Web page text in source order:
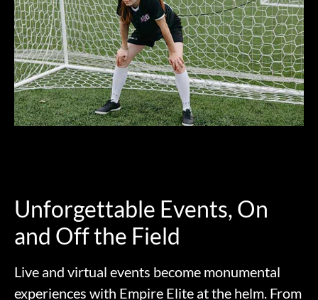
Unforgettable Events, On
and Off the Field
Live and virtual events become monumental
experiences with Empire Elite at the helm. From